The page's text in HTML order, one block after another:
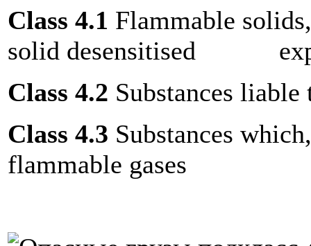
Class 4.1 Flammable
solid desensitised
Class 4.2 Substances
Class 4.3 Substances
flammable gases